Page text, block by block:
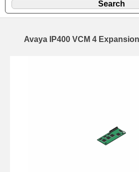
Avaya IP400 VCM 4